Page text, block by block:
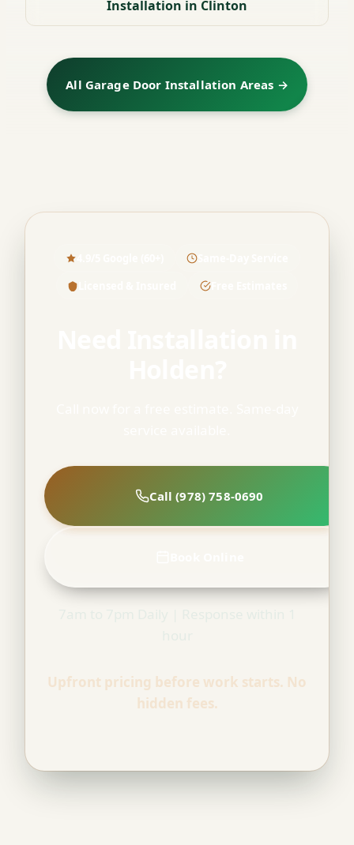
Installation in Clinton
All Garage Door Installation Areas →
Free Estimates
Call (978) 758-0690
Upfront pricing before work starts. No
hidden fees.